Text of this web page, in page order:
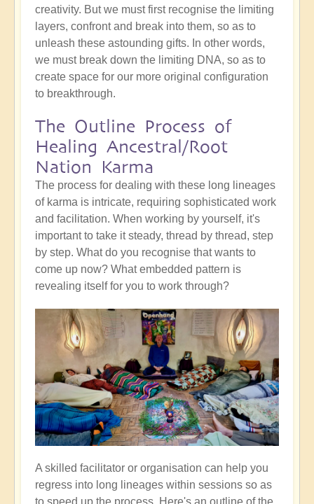
creativity. But we must first recognise the limiting
layers, confront and break into them, so as to
unleash these astounding gifts. In other words,
we must break down the limiting DNA, so as to
create space for our more original configuration
to breakthrough.
The Outline Process of
Healing Ancestral/Root
Nation Karma
The process for dealing with these long lineages
of karma is intricate, requiring sophisticated work
and facilitation. When working by yourself, it's
important to take it steady, thread by thread, step
by step. What do you recognise that wants to
come up now? What embedded pattern is
revealing itself for you to work through?
A skilled facilitator or organisation can help you
regress into long lineages within sessions so as
to speed up the process. Here's an outline of the